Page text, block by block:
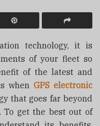
technology, it is
of your fleet so
of the latest and
when GPS electronic
that goes far beyond
To get the best out of